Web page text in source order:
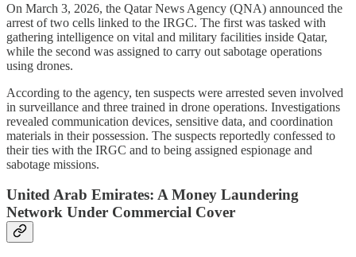
On March 3, 2026, the Qatar News Agency (QNA) announced the
arrest of two cells linked to the IRGC. The first was tasked with
gathering intelligence on vital and military facilities inside Qatar,
while the second was assigned to carry out sabotage operations
using drones.
According to the agency, ten suspects were arrested seven involved
in surveillance and three trained in drone operations. Investigations
revealed communication devices, sensitive data, and coordination
materials in their possession. The suspects reportedly confessed to
their ties with the IRGC and to being assigned espionage and
sabotage missions.
United Arab Emirates: A Money Laundering
Network Under Commercial Cover